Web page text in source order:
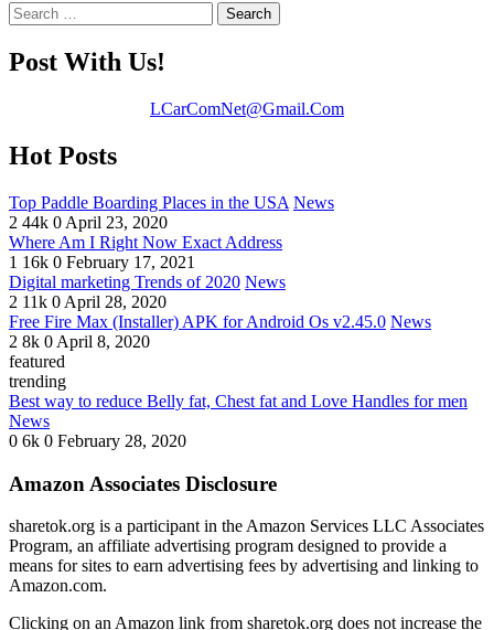
Search
for:
Post With Us!
LCarComNet@Gmail.Com
Hot Posts
Top Paddle Boarding Places in the USA News
2 44k 0 April 23, 2020
Where Am I Right Now Exact Address
1 16k 0 February 17, 2021
Digital marketing Trends of 2020 News
2 11k 0 April 28, 2020
Free Fire Max (Installer) APK for Android Os v2.45.0 News
2 8k 0 April 8, 2020
featured
trending
Best way to reduce Belly fat, Chest fat and Love Handles for men
News
0 6k 0 February 28, 2020
Amazon Associates Disclosure
sharetok.org is a participant in the Amazon Services LLC Associates
Program, an affiliate advertising program designed to provide a
means for sites to earn advertising fees by advertising and linking to
Amazon.com.
Clicking on an Amazon link from sharetok.org does not increase the